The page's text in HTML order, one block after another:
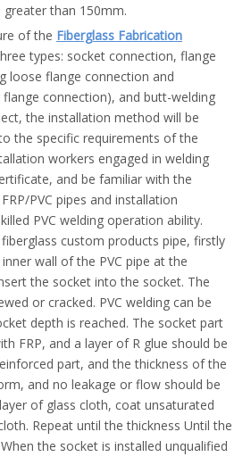
than 150mm.
of the Fiberglass Fabrication
types: socket connection, flange
loose flange connection and
connection), and butt-welding
the installation method will be
the specific requirements of the
workers engaged in welding
and be familiar with the
PVC pipes and installation
PVC welding operation ability.
custom products pipe, firstly
wall of the PVC pipe at the
the socket into the socket. The
or cracked. PVC welding can be
depth is reached. The socket part
FRP, and a layer of R glue should be
part, and the thickness of the
and no leakage or flow should be
of glass cloth, coat unsaturated
Repeat until the thickness Until the
the socket is installed unqualified